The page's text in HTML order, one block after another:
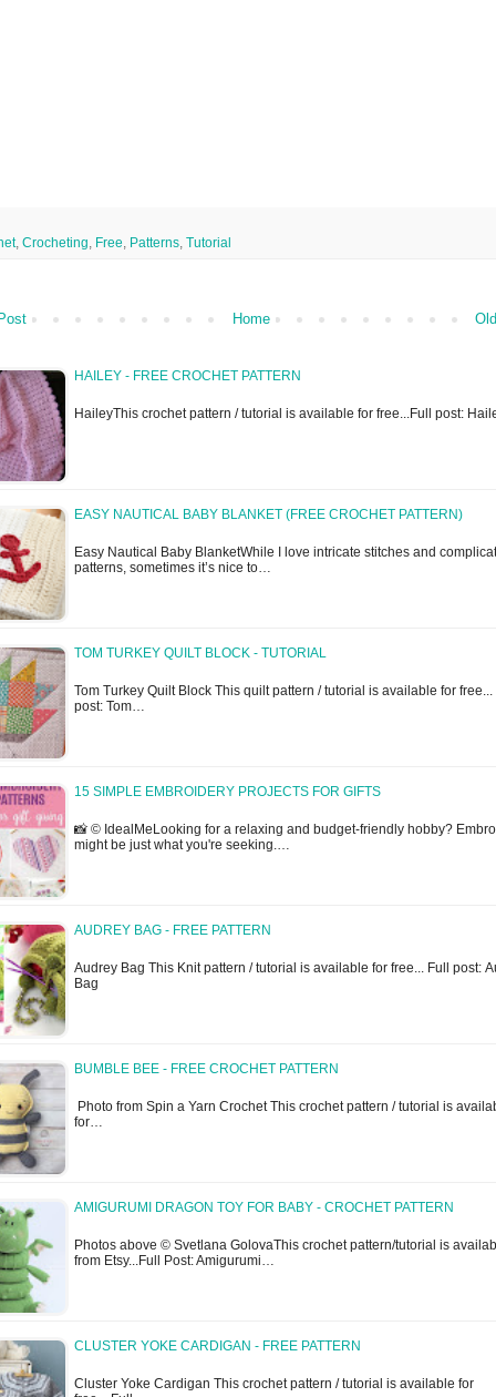
, Crocheting Free Patterns Tutorial
Home
HAILEY - FREE CROCHET PATTERN
HaileyThis crochet pattern / tutorial is available for free...Full post:
EASY NAUTICAL BABY BLANKET (FREE CROCHET PATTERN)
Easy Nautical Baby BlanketWhile I love intricate stitches and
patterns, sometimes it’s nice to…
TOM TURKEY QUILT BLOCK - TUTORIAL
Tom Turkey Quilt Block This quilt pattern / tutorial is available for free...
post: Tom…
15 SIMPLE EMBROIDERY PROJECTS FOR GIFTS
📸 © IdealMeLooking for a relaxing and budget-friendly hobby?
might be just what you're seeking.…
AUDREY BAG - FREE PATTERN
Audrey Bag This Knit pattern / tutorial is available for free... Full post:
Bag
BUMBLE BEE - FREE CROCHET PATTERN
Photo from Spin a Yarn Crochet This crochet pattern / tutorial is
for…
AMIGURUMI DRAGON TOY FOR BABY - CROCHET PATTERN
Photos above © Svetlana GolovaThis crochet pattern/tutorial is
from Etsy...Full Post: Amigurumi…
CLUSTER YOKE CARDIGAN - FREE PATTERN
Cluster Yoke Cardigan This crochet pattern / tutorial is available for